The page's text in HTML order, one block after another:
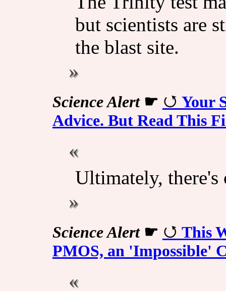
but scientists are
the blast site.
Science Alert☛
Your
Advice. But Read This
Ultimately, there's
Science Alert☛
This
PMOS, an 'Impossible'